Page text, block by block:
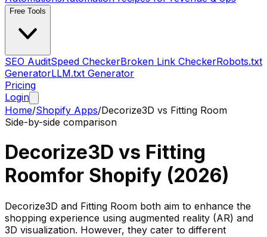
Free Tools
SEO AuditSpeed CheckerBroken Link CheckerRobots.txt
GeneratorLLM.txt Generator
Pricing
Login
Home/Shopify Apps/Decorize3D vs Fitting Room
Side-by-side comparison
Decorize3D vs Fitting
Roomfor Shopify (2026)
Decorize3D and Fitting Room both aim to enhance the
shopping experience using augmented reality (AR) and
3D visualization. However, they cater to different